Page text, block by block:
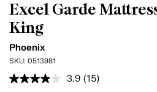
Excel Garde
King
Phoenix
SKU: 0513981
3.9 Read
(15)